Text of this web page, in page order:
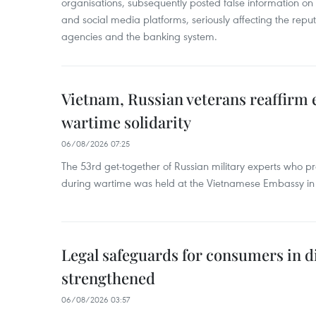
and social media platforms, seriously affecting the
agencies and the banking system.
Vietnam, Russian veterans reaffirm
wartime solidarity
06/08/2026 07:25
The 53rd get-together of Russian military experts who
during wartime was held at the Vietnamese Embassy
Legal safeguards for consumers in
strengthened
06/08/2026 03:57